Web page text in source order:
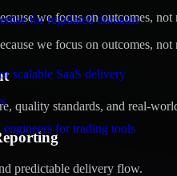
for regulated domains
scalable SaaS delivery
for trading tools
we focus on outcomes,
we focus on outcomes,
quality standards, and real-
predictable delivery flow.